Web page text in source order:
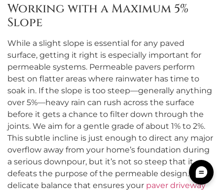
Working with a Maximum 5%
Slope
While a slight slope is essential for any paved
surface, getting it right is especially important for
permeable systems. Permeable pavers perform
best on flatter areas where rainwater has time to
soak in. If the slope is too steep—generally anything
over 5%—heavy rain can rush across the surface
before it gets a chance to filter down through the
joints. We aim for a gentle grade of about 1% to 2%.
This subtle incline is just enough to direct any major
overflow away from your home’s foundation during
a serious downpour, but it’s not so steep that it
defeats the purpose of the permeable design. It’s a
delicate balance that ensures your paver driveway